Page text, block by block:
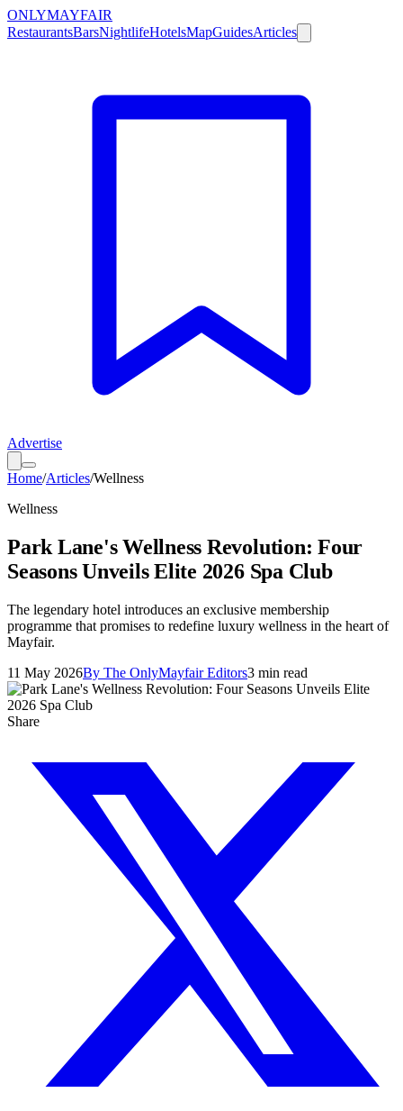
ONLYMAYFAIR
RestaurantsBarsNightlifeHotelsMapGuidesArticles
Advertise
Home/Articles/Wellness
Wellness
Park Lane's Wellness Revolution: Four
Seasons Unveils Elite 2026 Spa Club
The legendary hotel introduces an exclusive membership
programme that promises to redefine luxury wellness in the heart of
Mayfair.
11 May 2026By The OnlyMayfair Editors3 min read
Share